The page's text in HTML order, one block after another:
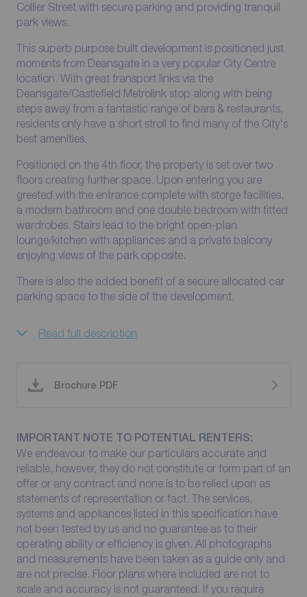
Collier Street with secure parking and providing tranquil
park views.
This superb purpose built development is positioned just
moments from Deansgate in a very popular City Centre
location. With great transport links via the
Deansgate/Castlefield Metrolink stop along with being
steps away from a fantastic range of bars & restaurants,
residents only have a short stroll to find many of the City's
best amenities.
Positioned on the 4th floor, the property is set over two
floors creating further space. Upon entering you are
greeted with the entrance complete with storge facilities,
a modern bathroom and one double bedroom with fitted
wardrobes. Stairs lead to the bright open-plan
lounge/kitchen with appliances and a private balcony
enjoying views of the park opposite.
There is also the added benefit of a secure allocated car
parking space to the side of the development.
Read full description
Brochure PDF
IMPORTANT NOTE TO POTENTIAL RENTERS:
We endeavour to make our particulars accurate and
reliable, however, they do not constitute or form part of an
offer or any contract and none is to be relied upon as
statements of representation or fact. The services,
systems and appliances listed in this specification have
not been tested by us and no guarantee as to their
operating ability or efficiency is given. All photographs
and measurements have been taken as a guide only and
are not precise. Floor plans where included are not to
scale and accuracy is not guaranteed. If you require